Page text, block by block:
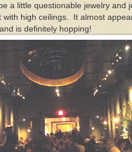
a little questionable jewelry and
high ceilings. It almost
is definitely hopping!